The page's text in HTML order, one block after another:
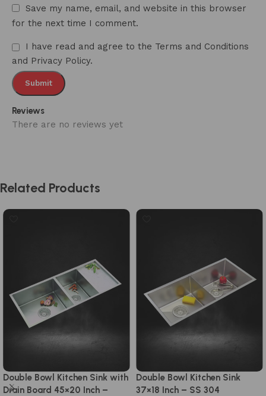
Reviews
There are no reviews yet
Save my name, email, and website in this browser
for the next time I comment.
I have read and agree to the Terms and Conditions
and Privacy Policy.
Related Products
Double Bowl Kitchen Sink with
Drain Board 45×20 Inch –
Double Bowl Kitchen Sink
37×18 Inch – SS 304